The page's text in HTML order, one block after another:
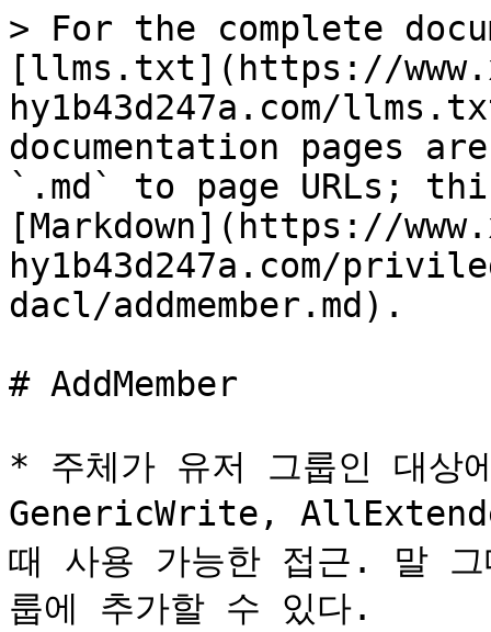
> For the complete
[llms.txt](https://
hy1b43d247a.com/
documentation pages
`.md` to page URLs;
[Markdown](https://
hy1b43d247a.com/
dacl/addmember.md).
# AddMember
* 주체가 유저 그룹인 대
GenericWrite,
때 사용 가능한 접근. 말 그